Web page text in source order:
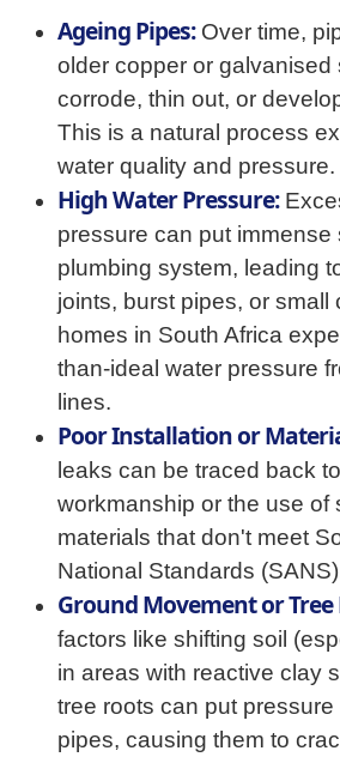
Ageing Pipes:Over time,
older copper or galvanised
corrode, thin out, or
This is a natural process
water quality and pressure.
High Water Pressure:
pressure can put immense
plumbing system, leading
joints, burst pipes, or small
homes in South Africa
than-ideal water pressure
lines.
Poor Installation or
leaks can be traced back
workmanship or the use of
materials that don't meet
National Standards
Ground Movement or Tree
factors like shifting soil
in areas with reactive clay
tree roots can put
pipes, causing them to